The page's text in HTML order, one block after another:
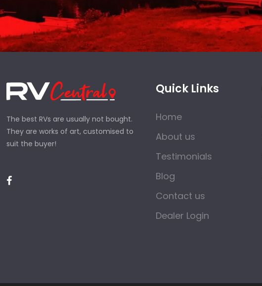
The best RVs are usually not bought.
They are works of art, customised to
suit the buyer!
Quick Links
Home
About us
Testimonials
Blog
Contact us
Dealer Login